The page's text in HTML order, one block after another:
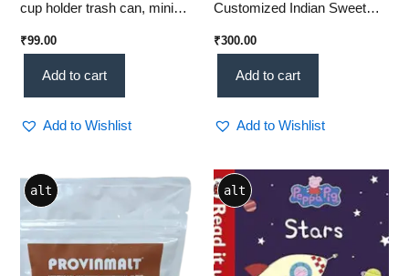
cup holder trash can, mini
car organizer, vehicle trash
holder, compact car bin, car
interior accessories, travel
car accessory, auto
₹99.00
Add to cart
Add to Wishlist
Customized Indian Sweet
Mysore Pak, Kaju Besan
Katli & More (Karnataka)
₹300.00
Add to cart
Add to Wishlist
alt alt